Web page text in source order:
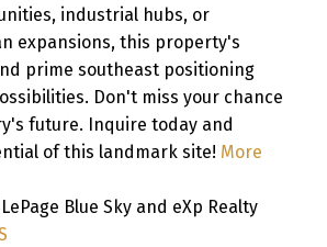
industrial hubs, or
expansions, this property's
prime southeast positioning
Don't miss your chance
future. Inquire today and
of this landmark site! More
Blue Sky and eXp Realty